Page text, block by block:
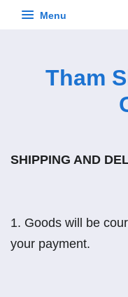
Menu
Tham
SHIPPING AND
1. Goods will be
your payment.